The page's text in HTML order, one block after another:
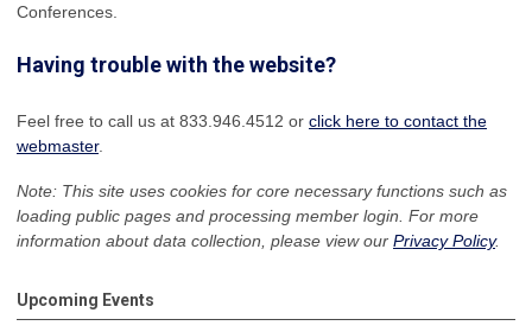
Conferences.
Having trouble with the website?
Feel free to call us at 833.946.4512 or click here to contact the
webmaster.
Note: This site uses cookies for core necessary functions such as
loading public pages and processing member login. For more
information about data collection, please view our Privacy Policy.
Upcoming Events